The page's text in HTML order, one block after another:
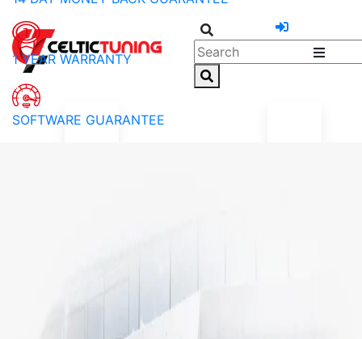
1 YEAR WARRANTY
SOFTWARE GUARANTEE